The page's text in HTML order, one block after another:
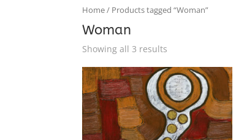
Home/ Products tagged “Woman”
Woman
Showing all 3 results